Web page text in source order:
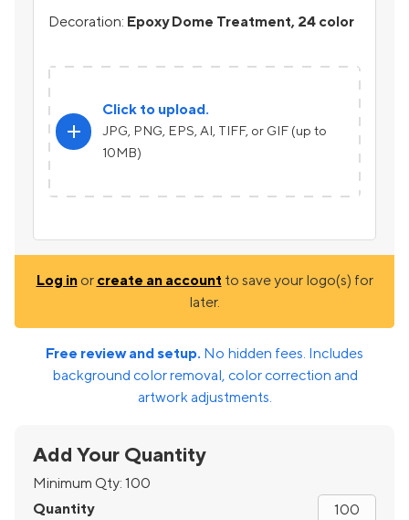
Decoration: Epoxy Dome Treatment, 24 color
add
Click to upload.
JPG, PNG, EPS, AI, TIFF, or GIF (up to
10MB)
Log inor create an account to save your logo(s) for
later.
Free review and setup. No hidden fees. Includes
background color removal, color correction and
artwork adjustments.
Add Your Quantity
Minimum Qty: 100
Quantity